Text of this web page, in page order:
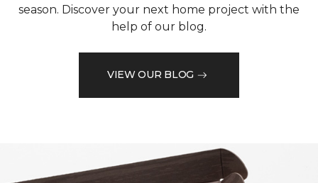
season. Discover your next home project with the
help of our blog.
VIEW OUR BLOG